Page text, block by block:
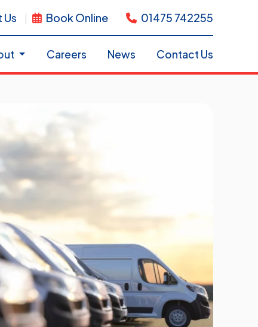
Book Online 01475 742255
Careers News Contact Us